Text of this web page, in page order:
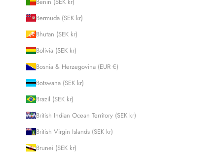
Bermuda (SEK kr)
Bhutan (SEK kr)
Bolivia (SEK kr)
Bosnia & Herzegovina (EUR €)
Botswana (SEK kr)
Brazil (SEK kr)
British Indian Ocean Territory (SEK kr)
British Virgin Islands (SEK kr)
Brunei (SEK kr)